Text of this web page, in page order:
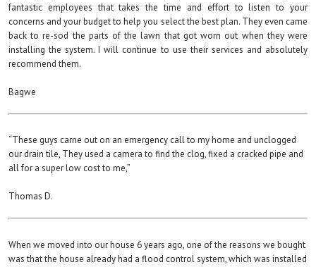
fantastic employees that takes the time and effort to listen to your
concerns and your budget to help you select the best plan. They even came
back to re-sod the parts of the lawn that got worn out when they were
installing the system. I will continue to use their services and absolutely
recommend them.
Bagwe
“These guys carne out on an emergency call to my home and unclogged
our drain tile, They used a camera to find the clog, fixed a cracked pipe and
all for a super low cost to me,”
Thomas D.
When we moved into our house 6 years ago, one of the reasons we bought
was that the house already had a flood control system, which was installed